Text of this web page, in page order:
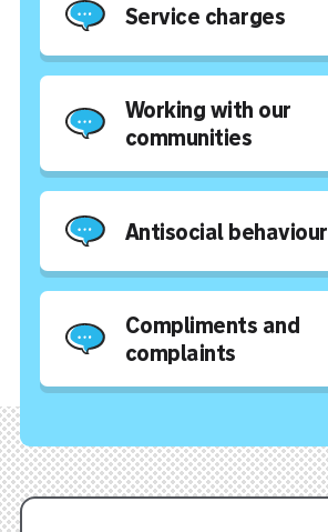
Service charges
Working with our
communities
Antisocial behaviour
Compliments and
complaints